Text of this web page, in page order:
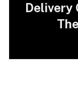
Delivery